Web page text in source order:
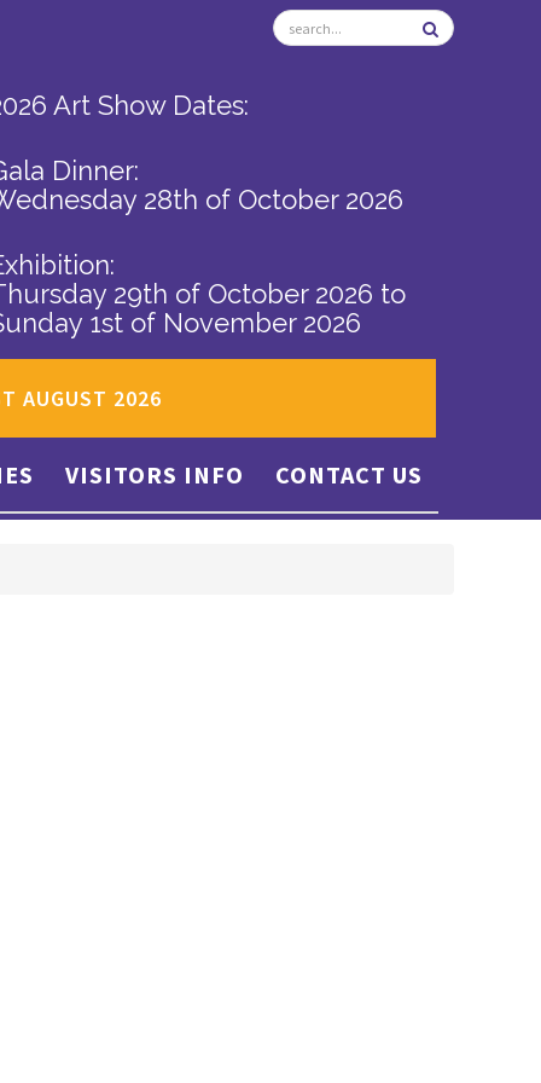
Art Show Dates:
Dinner:
28th of October 2026
29th of October 2026 to
1st of November 2026
AUGUST 2026
VISITORS INFO CONTACT US